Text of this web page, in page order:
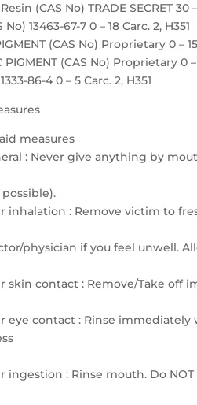
(CAS No) TRADE SECRET 30
13463-67-7 0 – 18 Carc. 2, H351
(CAS No) Proprietary 0 –
PIGMENT (CAS No) Proprietary 0
86-4 0 – 5 Carc. 2, H351
measures
: Never give anything by
inhalation : Remove victim to
physician if you feel unwell.
skin contact : Remove/Take
eye contact : Rinse
ingestion : Rinse mouth. Do